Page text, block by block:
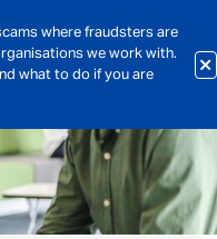
where fraudsters are
we work with.
what to do if you are